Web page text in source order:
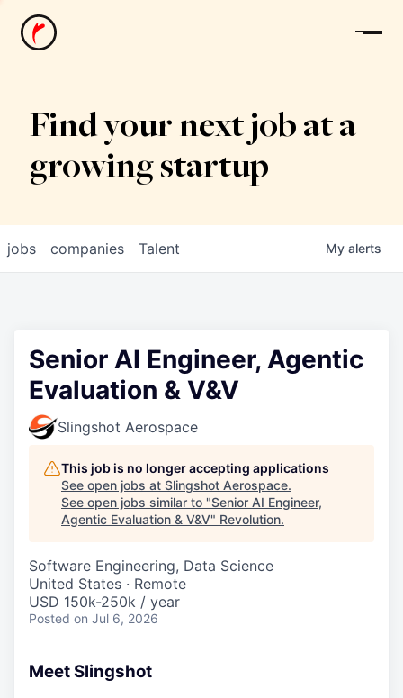
News
Find your next job at a
growing startup
jobs companies Talent My alerts
Senior AI Engineer, Agentic
Evaluation & V&V
Slingshot Aerospace
This job is no longer accepting applications
See open jobs at Slingshot Aerospace.
See open jobs similar to "Senior AI Engineer,
Agentic Evaluation & V&V" Revolution.
Software Engineering, Data Science
United States · Remote
USD 150k-250k / year
Posted on Jul 6, 2026
Meet Slingshot